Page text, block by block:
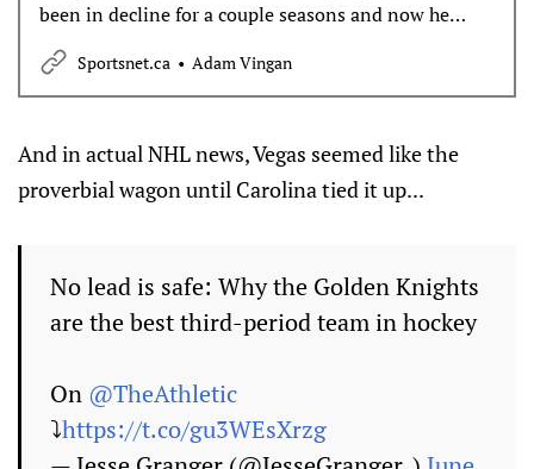
been in decline for a couple seasons and now he
finds himself as an off-season trade candidate. But
could he bounce back in a system different than
former coach Craig Berube’s? Adam Vingan takes a
Sportsnet.ca Adam Vingan
And in actual NHL news, Vegas seemed like the
proverbial wagon until Carolina tied it up...
No lead is safe: Why the Golden Knights
are the best third-period team in hockey
On @TheAthletic
⤵️https://t.co/gu3WEsXrzg